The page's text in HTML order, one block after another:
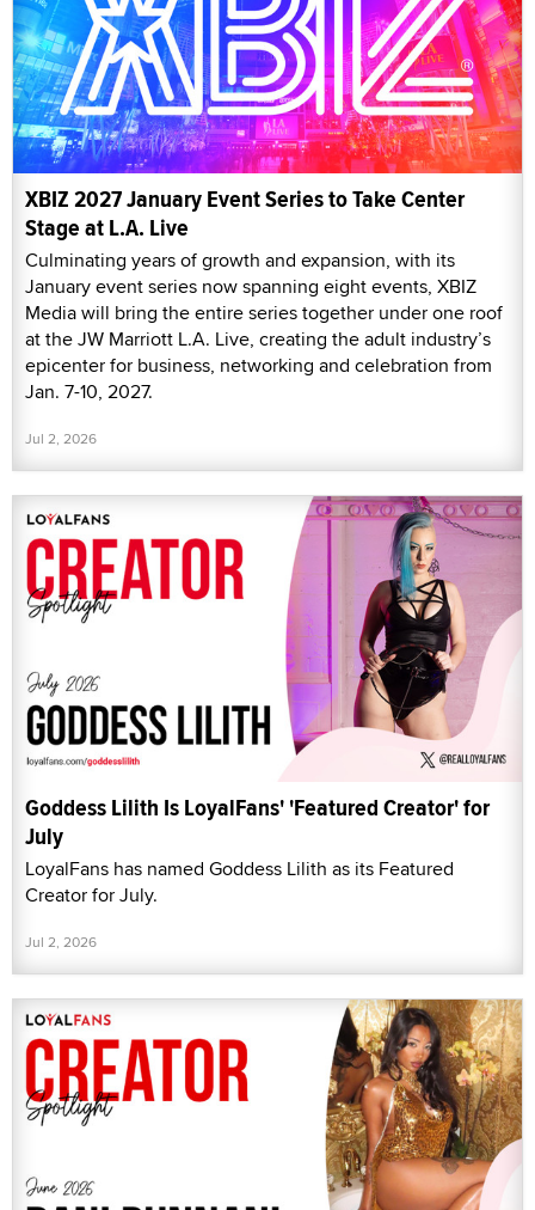
XBIZ 2027 January Event Series to Take Center
Stage at L.A. Live
Culminating years of growth and expansion, with its
January event series now spanning eight events, XBIZ
Media will bring the entire series together under one roof
at the JW Marriott L.A. Live, creating the adult industry’s
epicenter for business, networking and celebration from
Jan. 7-10, 2027.
Jul 2, 2026
Goddess Lilith Is LoyalFans' 'Featured Creator' for
July
LoyalFans has named Goddess Lilith as its Featured
Creator for July.
Jul 2, 2026